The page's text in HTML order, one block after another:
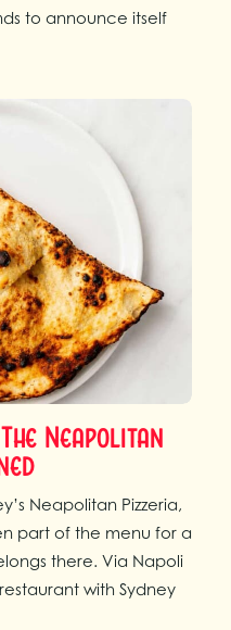
to announce itself
Neapolitan
Neapolitan Pizzeria,
part of the menu for a
there. Via Napoli
with Sydney